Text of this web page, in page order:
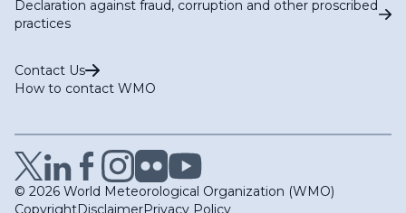
Declaration against fraud, corruption and other proscribed
practices
Contact Us
How to contact WMO
© 2026 World Meteorological Organization (WMO)
CopyrightDisclaimerPrivacy Policy